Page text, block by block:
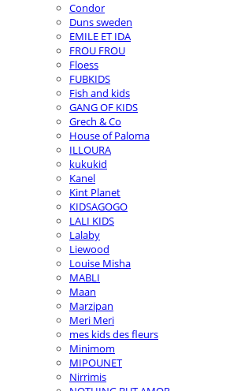
Condor
Duns sweden
EMILE ET IDA
FROU FROU
Floess
FUBKIDS
Fish and kids
GANG OF KIDS
Grech & Co
House of Paloma
ILLOURA
kukukid
Kanel
Kint Planet
KIDSAGOGO
LALI KIDS
Lalaby
Liewood
Louise Misha
MABLI
Maan
Marzipan
Meri Meri
mes kids des fleurs
Minimom
MIPOUNET
Nirrimis